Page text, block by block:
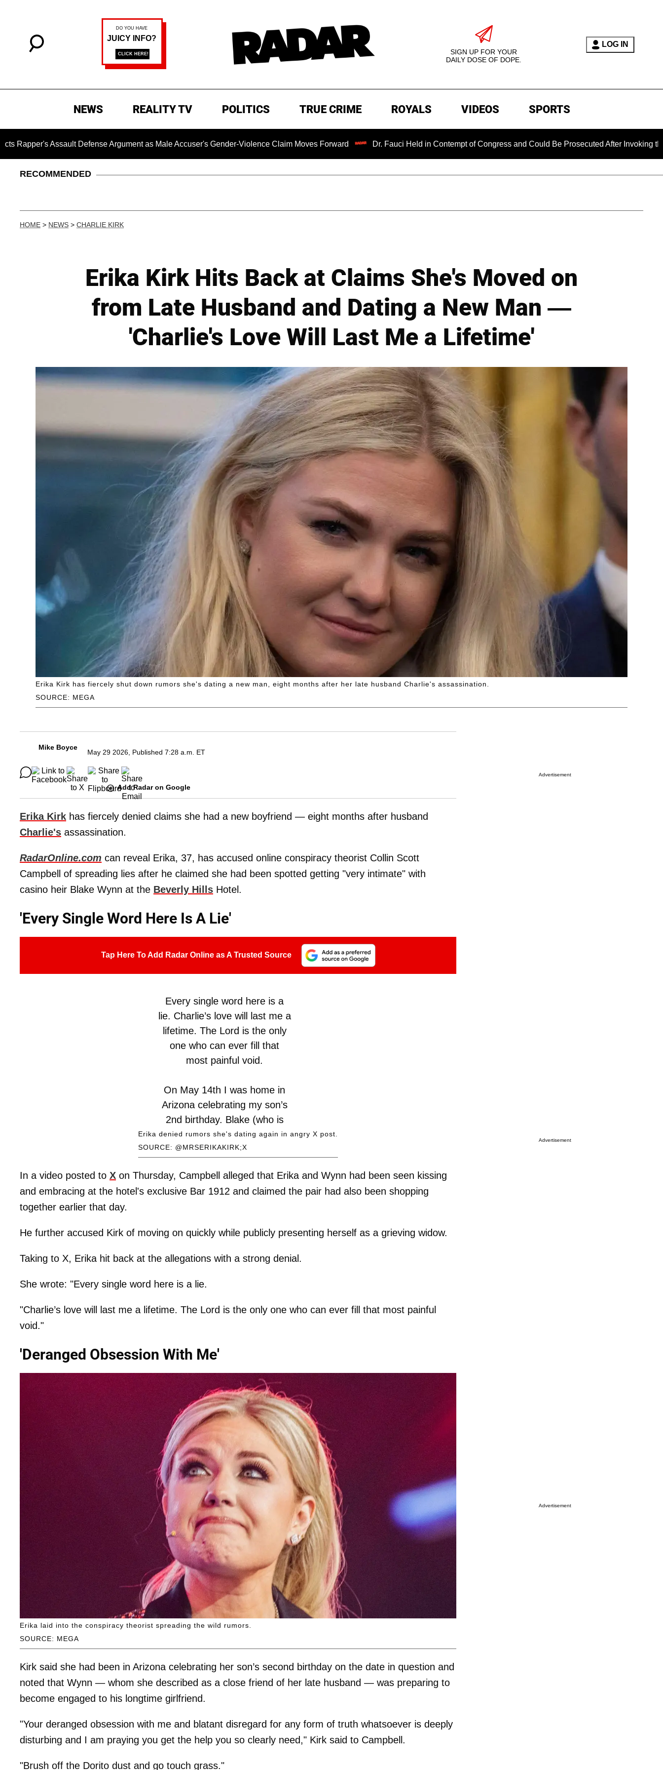
SIGN UP FOR YOUR
DAILY DOSE OF DOPE.
LOG IN
NEWS REALITY TV POLITICS TRUE CRIME ROYALS VIDEOS SPORTS
Assault Defense Argument as Male Accuser's Gender-Violence Claim Moves Forward Dr. Fauci Held in Contempt of Congress and Could Be Prosecuted After Invoking the Fifth
RECOMMENDED
HOME > NEWS > CHARLIE KIRK
Erika Kirk Hits Back at Claims She's Moved on
from Late Husband and Dating a New Man —
'Charlie's Love Will Last Me a Lifetime'
SOURCE: MEGA
Erika Kirk has fiercely shut down rumors she's dating a new man, eight months after her late husband Charlie's assassination.
Mike Boyce
May 29 2026, Published 7:28 a.m. ET
Add Radar on Google
Erika Kirk has fiercely denied claims she had a new boyfriend — eight months after husband
Charlie's assassination.
RadarOnline.com can reveal Erika, 37, has accused online conspiracy theorist Collin Scott
Campbell of spreading lies after he claimed she had been spotted getting "very intimate" with
casino heir Blake Wynn at the Beverly Hills Hotel.
'Every Single Word Here Is A Lie'
Tap Here To Add Radar Online as A Trusted Source
Every single word here is a
lie. Charlie’s love will last me a
lifetime. The Lord is the only
one who can ever fill that
most painful void.
On May 14th I was home in
Arizona celebrating my son’s
2nd birthday. Blake (who is
about to be engaged to his
longtime gf) was a dear…
— Erika Kirk (@MrsErikaKirk)
May 28, 2026
SOURCE: @MRSERIKAKIRK;X
Erika denied rumors she's dating again in angry X post.
In a video posted to X on Thursday, Campbell alleged that Erika and Wynn had been seen kissing
and embracing at the hotel's exclusive Bar 1912 and claimed the pair had also been shopping
together earlier that day.
He further accused Kirk of moving on quickly while publicly presenting herself as a grieving widow.
Taking to X, Erika hit back at the allegations with a strong denial.
She wrote: "Every single word here is a lie.
"Charlie’s love will last me a lifetime. The Lord is the only one who can ever fill that most painful
void."
'Deranged Obsession With Me'
SOURCE: MEGA
Erika laid into the conspiracy theorist spreading the wild rumors.
Kirk said she had been in Arizona celebrating her son’s second birthday on the date in question and
noted that Wynn — whom she described as a close friend of her late husband — was preparing to
become engaged to his longtime girlfriend.
"Your deranged obsession with me and blatant disregard for any form of truth whatsoever is deeply
disturbing and I am praying you get the help you so clearly need," Kirk said to Campbell.
"Brush off the Dorito dust and go touch grass."
Advertisement
Advertisement
Advertisement